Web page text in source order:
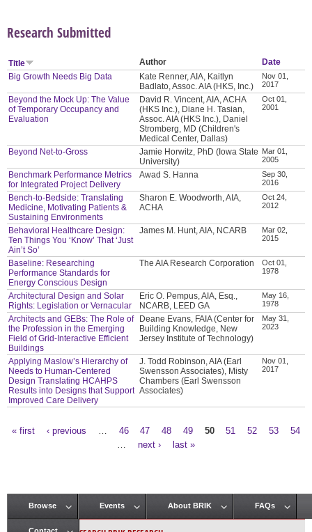
Research Submitted
Title Author
Date
Big Growth Needs Big Data
Kate Renner, AIA, Kaitlyn
Badlato, Assoc. AIA (HKS, Inc.)
Nov 01,
2017
Beyond the Mock Up: The Value
of Temporary Occupancy and
Evaluation
David R. Vincent, AIA, ACHA
(HKS Inc.), Diane H. Tasian,
Assoc. AIA (HKS Inc.), Daniel
Stromberg, MD (Children's
Medical Center, Dallas)
Oct 01,
2001
Beyond Net-to-Gross
Jamie Horwitz, PhD (Iowa State
University)
Mar 01,
2005
Benchmark Performance Metrics
for Integrated Project Delivery
Awad S. Hanna
Sep 30,
2016
Bench-to-Bedside: Translating
Medicine, Motivating Patients &
Sustaining Environments
Sharon E. Woodworth, AIA,
ACHA
Oct 24,
2012
Behavioral Healthcare Design:
Ten Things You ‘Know’ That ‘Just
Ain’t So’
James M. Hunt, AIA, NCARB
Mar 02,
2015
Baseline: Researching
Performance Standards for
Energy Conscious Design
The AIA Research Corporation
Oct 01,
1978
Architectural Design and Solar
Rights: Legislation or Vernacular
Eric O. Pempus, AIA, Esq.,
NCARB, LEED GA
May 16,
1978
Architects and GEBs: The Role of
the Profession in the Emerging
Field of Grid-Interactive Efficient
Buildings
Deane Evans, FAIA (Center for
Building Knowledge, New
Jersey Institute of Technology)
May 31,
2023
Applying Maslow’s Hierarchy of
Needs to Human-Centered
Design Translating HCAHPS
Results into Designs that Support
Improved Care Delivery
J. Todd Robinson, AIA (Earl
Swensson Associates), Misty
Chambers (Earl Swensson
Associates)
Nov 01,
2017
« first ‹ previous 46 47 48 49 50 51 52 53
54
next › last »
Main menu
Browse Events About BRIK FAQs